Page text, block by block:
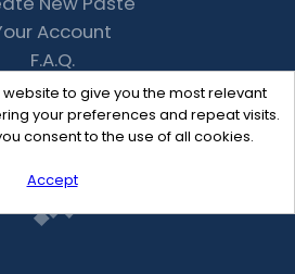
to give you the most relevant
your preferences and repeat visits.
consent to the use of all cookies.
Accept
Account
F.A.Q.
Recent
Contact